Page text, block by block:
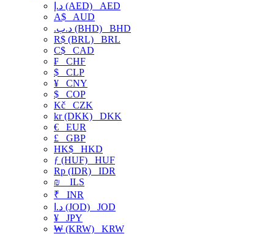
د.إ (AED) AED
A$ AUD
.د.ب (BHD) BHD
R$ (BRL) BRL
C$ CAD
₣ CHF
$ CLP
¥ CNY
$ COP
Kč CZK
kr (DKK) DKK
€ EUR
£ GBP
HK$ HKD
ƒ (HUF) HUF
Rp (IDR) IDR
₪
ILS
₹ INR
د.ا (JOD) JOD
¥ JPY
₩ (KRW) KRW